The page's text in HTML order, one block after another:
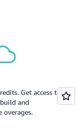
Get access to
and
overages.